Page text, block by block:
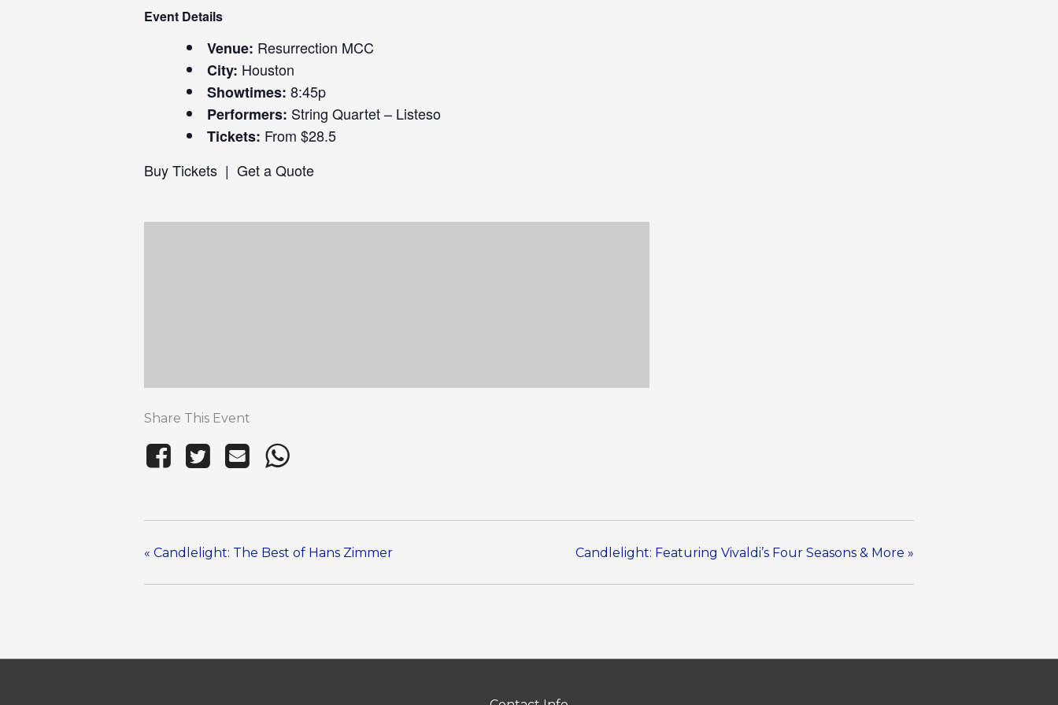
Event Details
Venue: Resurrection MCC
City: Houston
Showtimes: 8:45p
Performers: String Quartet – Listeso
Tickets: From $28.5
Buy Tickets | Get a Quote
Share This Event
« Candlelight: The Best of Hans Zimmer Candlelight: Featuring Vivaldi’s Four Seasons & More »